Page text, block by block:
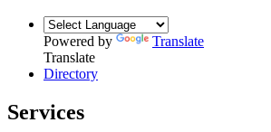
Powered by
Translate
Translate
Directory
Services